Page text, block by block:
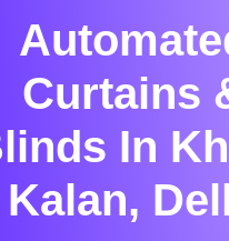
Curtains
In
Kalan,